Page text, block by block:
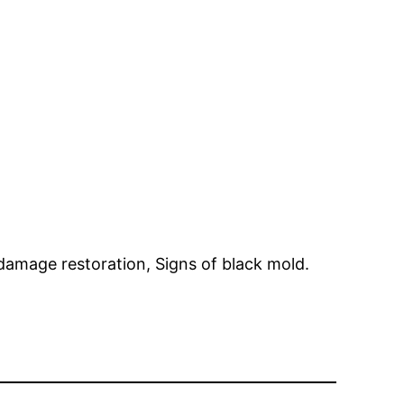
restoration, Signs of black mold.